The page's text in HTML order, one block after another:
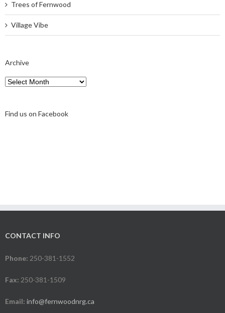
Trees of Fernwood
Village Vibe
Archive
Archive
Find us on Facebook
CONTACT INFO
Phone: 250-381-1552
Fax: 250-381-1509
Email: info@fernwoodnrg.ca